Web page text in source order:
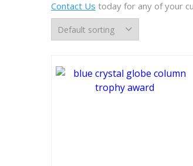
Contact Us today for any of your